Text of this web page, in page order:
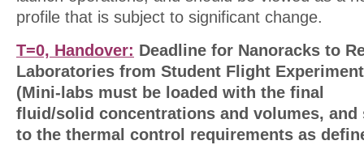
profile that is subject to significant change.
T=0, Handover: Deadline for Nanoracks to
Laboratories from Student Flight
(Mini-labs must be loaded with the final
fluid/solid concentrations and volumes, and
to the thermal control requirements as